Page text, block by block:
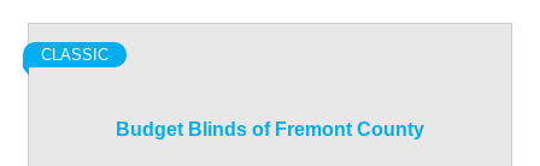
Budget Blinds of Fremont County
CLASSIC